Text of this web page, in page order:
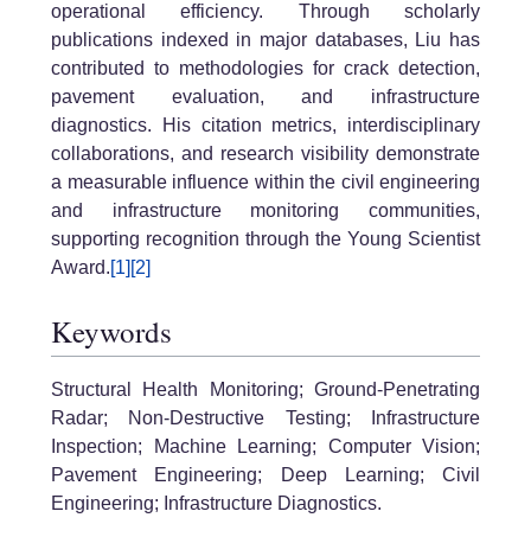
operational efficiency. Through scholarly
publications indexed in major databases, Liu has
contributed to methodologies for crack detection,
pavement evaluation, and infrastructure
diagnostics. His citation metrics, interdisciplinary
collaborations, and research visibility demonstrate
a measurable influence within the civil engineering
and infrastructure monitoring communities,
supporting recognition through the Young Scientist
Award.[1] [2]
Keywords
Structural Health Monitoring; Ground-Penetrating
Radar; Non-Destructive Testing; Infrastructure
Inspection; Machine Learning; Computer Vision;
Pavement Engineering; Deep Learning; Civil
Engineering; Infrastructure Diagnostics.